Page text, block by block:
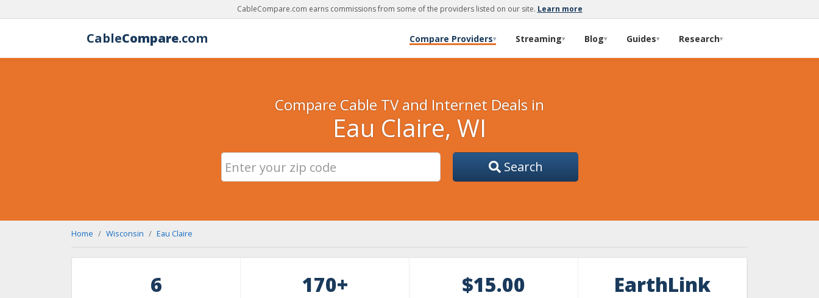
CableCompare.com earns commissions from some of the providers listed on our site. Learn more
CableCompare.com Compare Providers▾ Streaming▾ Blog▾ Guides▾ Research▾
Compare Cable TV and Internet Deals in
Eau Claire, WI
Search
Home Wisconsin Eau Claire
6 170+ $15.00 EarthLink